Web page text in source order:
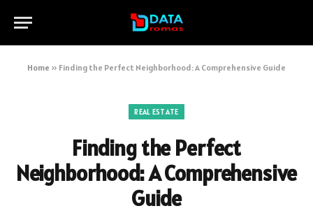
Home » Finding the Perfect Neighborhood: A Comprehensive Guide
REAL ESTATE
Finding the Perfect
Neighborhood: A Comprehensive
Guide